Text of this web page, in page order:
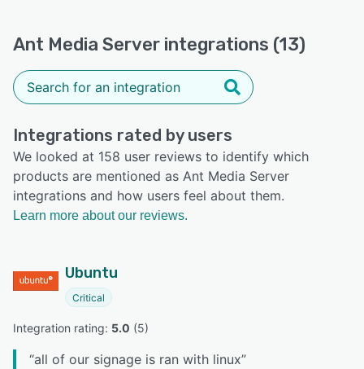
Ant Media Server integrations (13)
Integrations rated by users
We looked at 158 user reviews to identify which
products are mentioned as Ant Media Server
integrations and how users feel about them.
Learn more about our reviews.
Ubuntu
Critical
Integration rating: 5.0 (5)
“all of our signage is ran with linux”